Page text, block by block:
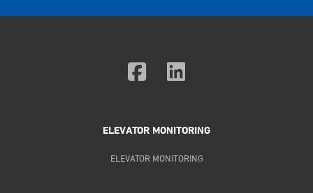
ELEVATOR MONITORING
ELEVATOR MONITORING